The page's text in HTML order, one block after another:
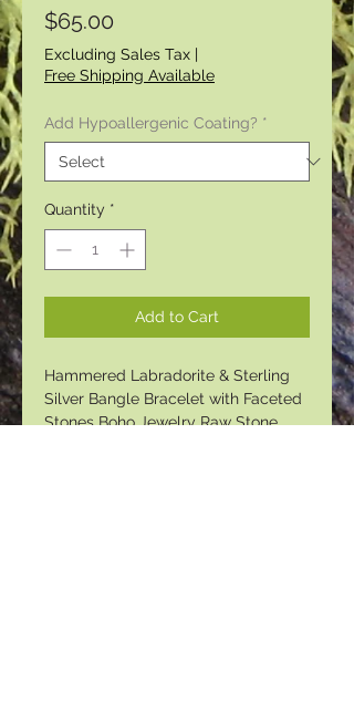
$65.00
Excluding Sales Tax |
Free Shipping Available
Add Hypoallergenic Coating? *
Quantity *
Add to Cart
Hammered Labradorite & Sterling
Silver Bangle Bracelet with Faceted
Stones Boho Jewelry Raw Stone